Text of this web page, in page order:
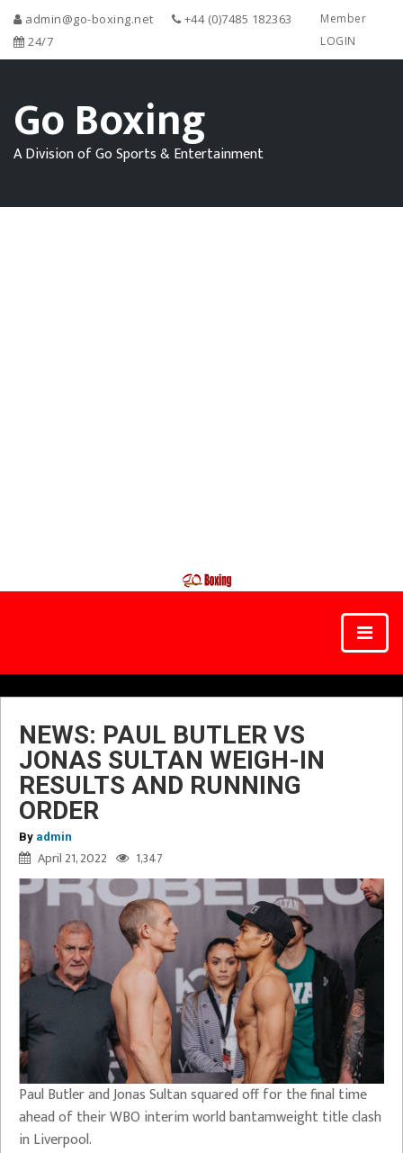
admin@go-boxing.net
+44 (0)7485 182363
24/7
Member
LOGIN
Go Boxing
A Division of Go Sports & Entertainment
NEWS: PAUL BUTLER VS
JONAS SULTAN WEIGH-IN
RESULTS AND RUNNING
ORDER
By admin
April 21, 2022 1,347
Paul Butler and Jonas Sultan squared off for the final time
ahead of their WBO interim world bantamweight title clash
in Liverpool.